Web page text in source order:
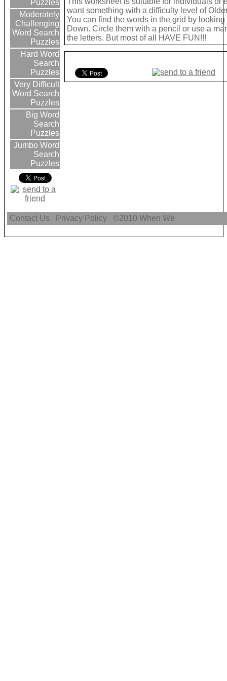
Puzzles
Moderately
Challenging
Word Search
Puzzles
Hard Word
Search
Puzzles
Very Difficult
Word Search
Puzzles
Big Word
Search
Puzzles
Jumbo Word
Search
Puzzles
want something with a difficulty level of
You can find the words in the grid by
Down. Circle them with a pencil or use a
the letters. But most of all HAVE FUN!!!
Contact Us Privacy Policy ©2010When We